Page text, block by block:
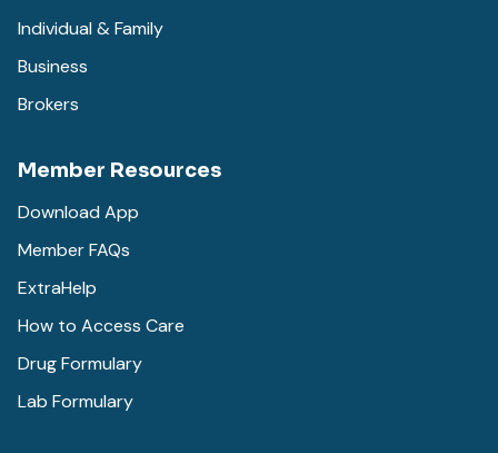
Individual & Family
Business
Brokers
Member Resources
Download App
Member FAQs
ExtraHelp
How to Access Care
Drug Formulary
Lab Formulary